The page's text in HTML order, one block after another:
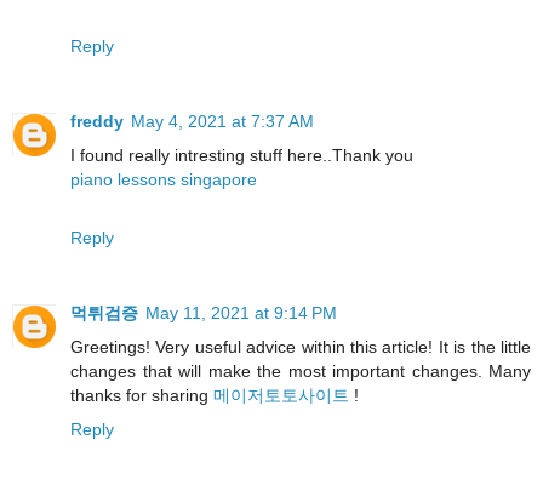
Reply
freddy May 4, 2021 at 7:37 AM
I found really intresting stuff here..Thank you
piano lessons singapore
Reply
먹튀검증 May 11, 2021 at 9:14 PM
Greetings! Very useful advice within this article! It is the little
changes that will make the most important changes. Many
thanks for sharing 메이저토토사이트 !
Reply